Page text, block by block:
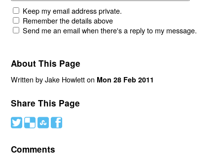
Keep my email address private.
Remember the details above
Send me an email when there's a reply to my message.
About This Page
Written by Jake Howlett on Mon 28 Feb 2011
Share This Page
# ( ) '
Comments